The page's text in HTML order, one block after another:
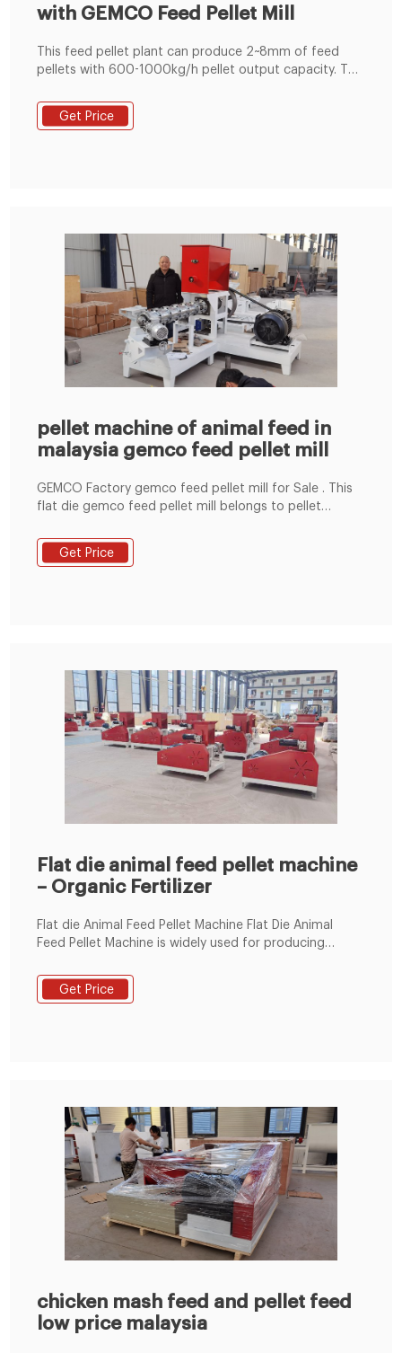
with GEMCO Feed Pellet Mill
This feed pellet plant can produce 2~8mm of feed
pellets with 600-1000kg/h pellet output capacity. The
rabbit, chicken, duck, geese, fish and other animals.
The grinding machine can crush the maize and soya
Get Price
pellet machine of animal feed in
malaysia gemco feed pellet mill
GEMCO Factory gemco feed pellet mill for Sale . This
flat die gemco feed pellet mill belongs to pellet
800kg/h), it is applicable for making chicken feed
pellets, goat feed pellets, cattle feed pellets, rabbit
Get Price
Flat die animal feed pellet machine
– Organic Fertilizer
Flat die Animal Feed Pellet Machine Flat Die Animal
Feed Pellet Machine is widely used for producing
for chicken, cow, pig, sheep, shrimps, crab etc.This dry
type fish feed pelletizer has gained popularity in
Get Price
chicken mash feed and pellet feed
low price malaysia